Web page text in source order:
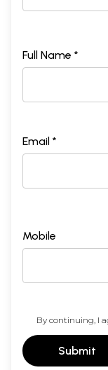
Full Name *
Email *
Mobile
By continuing, I
Submit